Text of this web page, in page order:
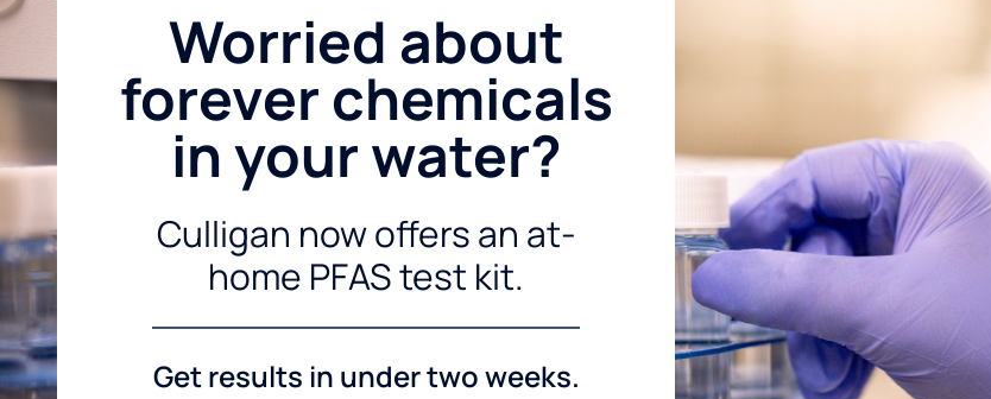
Worried about
forever chemicals
in your water?
Culligan now offers an at-
home PFAS test kit.
Get results in under two weeks.